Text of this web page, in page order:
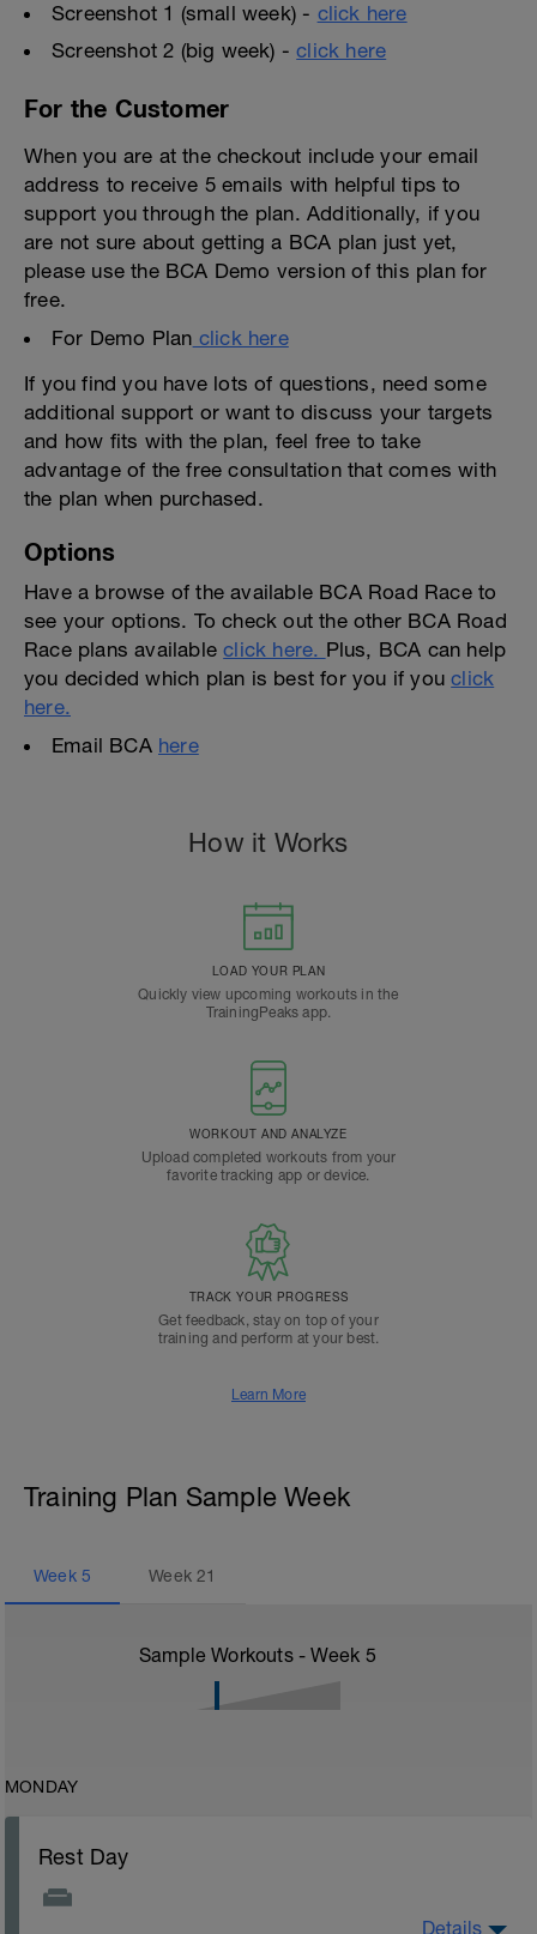
Screenshot 1 (small week) - click here
Screenshot 2 (big week) -click here
For the Customer
When you are at the checkout include your email
address to receive 5 emails with helpful tips to
support you through the plan. Additionally, if you
are not sure about getting a BCA plan just yet,
please use the BCA Demo version of this plan for
free.
For Demo Plan click here
If you find you have lots of questions, need some
additional support or want to discuss your targets
and how fits with the plan, feel free to take
advantage of the free consultation that comes with
the plan when purchased.
Options
Have a browse of the available BCA Road Race to
see your options. To check out the other BCA Road
Race plans availableclick here. Plus, BCA can help
you decided which plan is best for you if youclick
here.
Email BCA here
How it Works
LOAD YOUR PLAN
Quickly view upcoming workouts in the
TrainingPeaks app.
WORKOUT AND ANALYZE
Upload completed workouts from your
favorite tracking app or device.
TRACK YOUR PROGRESS
Get feedback, stay on top of your
training and perform at your best.
Learn More
Training Plan Sample Week
Week 5 Week21
Sample Workouts - Week 5
MONDAY
Rest Day
Details